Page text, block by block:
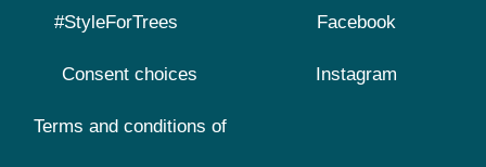
#StyleForTrees
Consent choices
Terms and conditions of
Facebook
Instagram